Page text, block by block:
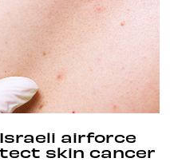
airforce
skin cancer